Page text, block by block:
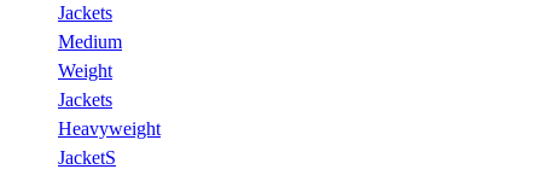
Jackets
Medium
Weight
Jackets
Heavyweight
JacketS